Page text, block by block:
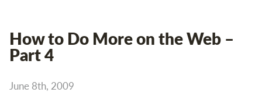
How to Do More on the Web –
Part 4
June 8th, 2009